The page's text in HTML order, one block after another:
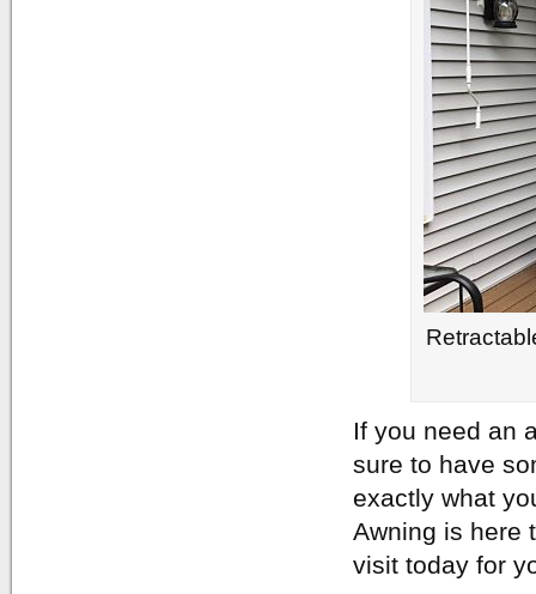
If you need an
sure to have
exactly what
Awning is here
visit today for